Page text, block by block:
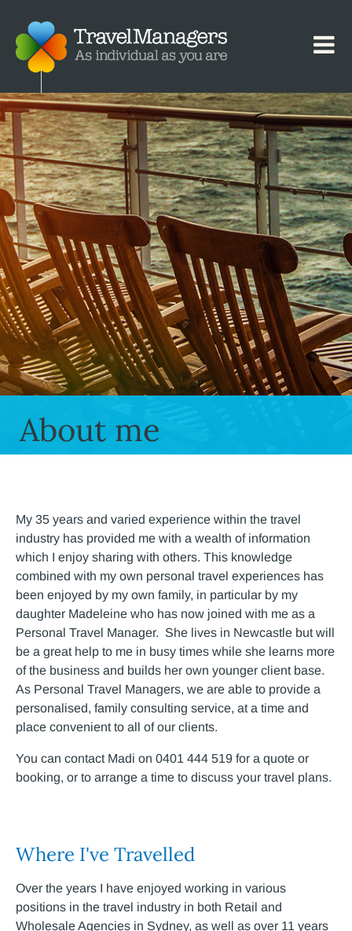
About me
My 35 years and varied experience within the travel
industry has provided me with a wealth of information
which I enjoy sharing with others. This knowledge
combined with my own personal travel experiences has
been enjoyed by my own family, in particular by my
daughter Madeleine who has now joined with me as a
Personal Travel Manager. She lives in Newcastle but will
be a great help to me in busy times while she learns more
of the business and builds her own younger client base.
As Personal Travel Managers, we are able to provide a
personalised, family consulting service, at a time and
place convenient to all of our clients.
You can contact Madi on 0401 444 519 for a quote or
booking, or to arrange a time to discuss your travel plans.
Where I've Travelled
Over the years I have enjoyed working in various
positions in the travel industry in both Retail and
Wholesale Agencies in Sydney, as well as over 11 years